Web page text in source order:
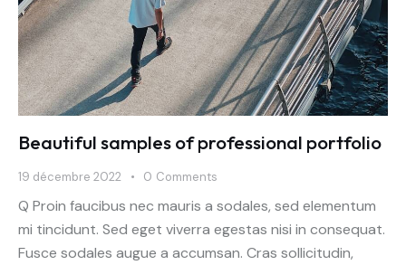
Beautiful samples of professional portfolio
19 décembre 2022 0 Comments
Q Proin faucibus nec mauris a sodales, sed elementum
mi tincidunt. Sed eget viverra egestas nisi in consequat.
Fusce sodales augue a accumsan. Cras sollicitudin,